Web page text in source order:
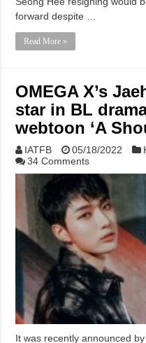
forward despite …
Read More »
OMEGA X’s
star in BL
webtoon ‘A
IATFB 05/18/2022
34 Comments
It was recently announced